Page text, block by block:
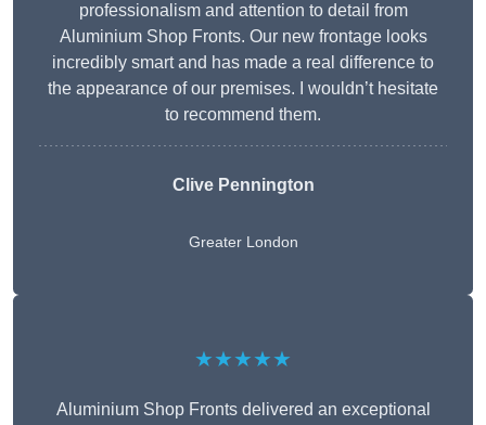
professionalism and attention to detail from
Aluminium Shop Fronts. Our new frontage looks
incredibly smart and has made a real difference to
the appearance of our premises. I wouldn’t hesitate
to recommend them.
Clive Pennington
Greater London
★★★★★
Aluminium Shop Fronts delivered an exceptional